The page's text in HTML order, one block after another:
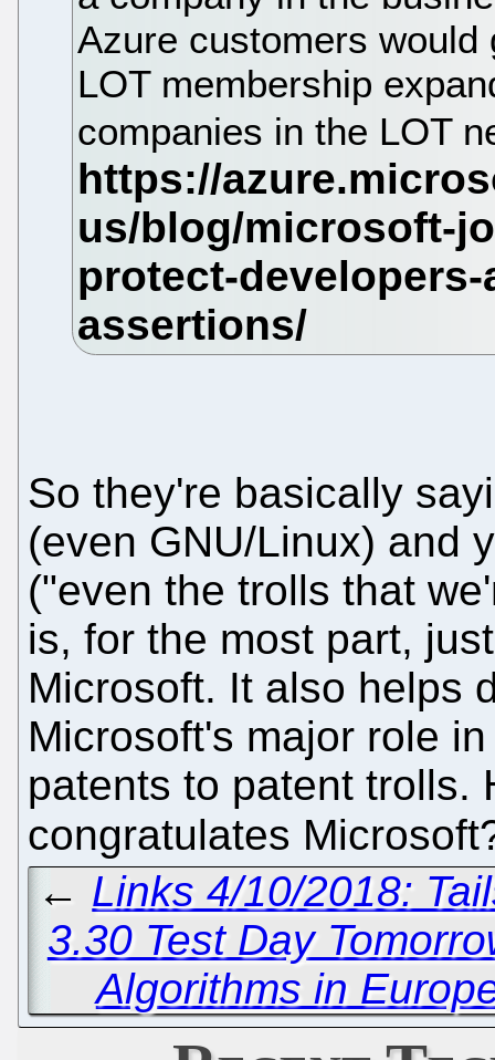
Azure customers
LOT membership
companies in the LOT
So they're basically
(even GNU/Linux) and
("even the trolls that
is, for the most part,
Microsoft. It also helps
Microsoft's major role
patents to patent trolls.
congratulates
← Links 4/10/2018:
3.30 Test Day
Algorithms in